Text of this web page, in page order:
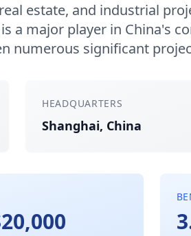
estate, and industrial
a major player in China's
numerous significant
HEADQUARTERS
Shanghai, China